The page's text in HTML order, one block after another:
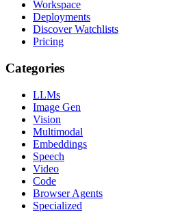
Workspace
Deployments
Discover Watchlists
Pricing
Categories
LLMs
Image Gen
Vision
Multimodal
Embeddings
Speech
Video
Code
Browser Agents
Specialized